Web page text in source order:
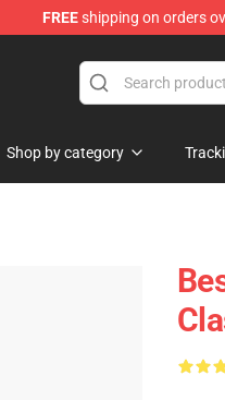
FREEshipping on orders
Shop by category